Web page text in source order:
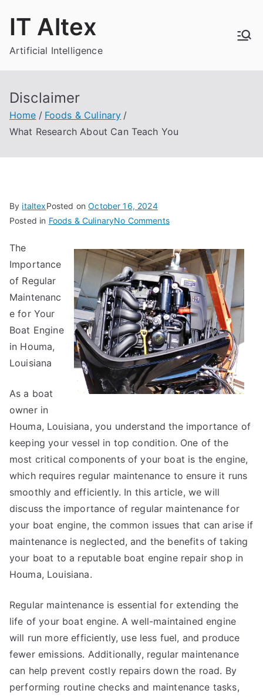
IT Altex
Artificial Intelligence
Disclaimer
Home
Foods & Culinary
What Research About Can Teach You
By italtexPosted onOctober 16, 2024
Posted in Foods & CulinaryNo Commentson
Research
About
Can
Teach
You
The
Importance
of Regular
Maintenanc
e for Your
Boat Engine
in Houma,
Louisiana
As a boat
owner in
Houma, Louisiana, you understand the importance of
keeping your vessel in top condition. One of the
most critical components of your boat is the engine,
which requires regular maintenance to ensure it runs
smoothly and efficiently. In this article, we will
discuss the importance of regular maintenance for
your boat engine, the common issues that can arise if
maintenance is neglected, and the benefits of taking
your boat to a reputable boat engine repair shop in
Houma, Louisiana.
Regular maintenance is essential for extending the
life of your boat engine. A well-maintained engine
will run more efficiently, use less fuel, and produce
fewer emissions. Additionally, regular maintenance
can help prevent costly repairs down the road. By
performing routine checks and maintenance tasks,